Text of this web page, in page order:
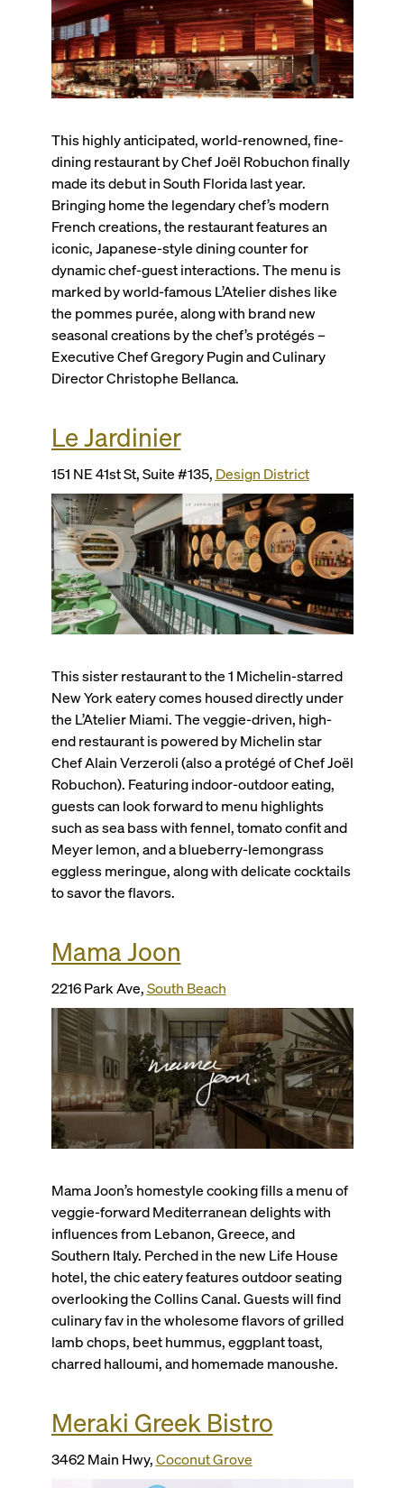
This highly anticipated, world-renowned, fine-
dining restaurant by Chef Joël Robuchon finally
made its debut in South Florida last year.
Bringing home the legendary chef’s modern
French creations, the restaurant features an
iconic, Japanese-style dining counter for
dynamic chef-guest interactions. The menu is
marked by world-famous L’Atelier dishes like
the pommes purée, along with brand new
seasonal creations by the chef’s protégés –
Executive Chef Gregory Pugin and Culinary
Director Christophe Bellanca.
Le Jardinier
151 NE 41st St, Suite #135, Design District
This sister restaurant to the 1 Michelin-starred
New York eatery comes housed directly under
the L’Atelier Miami. The veggie-driven, high-
end restaurant is powered by Michelin star
Chef Alain Verzeroli (also a protégé of Chef Joël
Robuchon). Featuring indoor-outdoor eating,
guests can look forward to menu highlights
such as sea bass with fennel, tomato confit and
Meyer lemon, and a blueberry-lemongrass
eggless meringue, along with delicate cocktails
to savor the flavors.
Mama Joon
2216 Park Ave,South Beach
Mama Joon’s homestyle cooking fills a menu of
veggie-forward Mediterranean delights with
influences from Lebanon, Greece, and
Southern Italy. Perched in the new Life House
hotel, the chic eatery features outdoor seating
overlooking the Collins Canal. Guests will find
culinary fav in the wholesome flavors of grilled
lamb chops, beet hummus, eggplant toast,
charred halloumi, and homemade manoushe.
Meraki Greek Bistro
3462 Main Hwy,Coconut Grove